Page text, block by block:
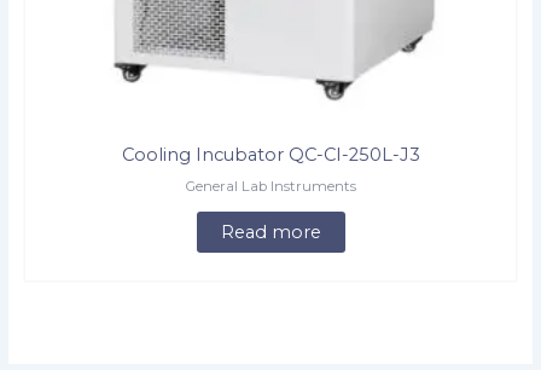
Cooling Incubator QC-CI-250L-J3
General Lab Instruments
Read more